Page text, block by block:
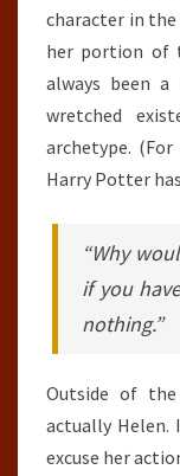
character in the
her portion of
always been a
wretched
archetype.
Harry Potter
“Why
if you
nothing.”
Outside of
actually Helen.
excuse her